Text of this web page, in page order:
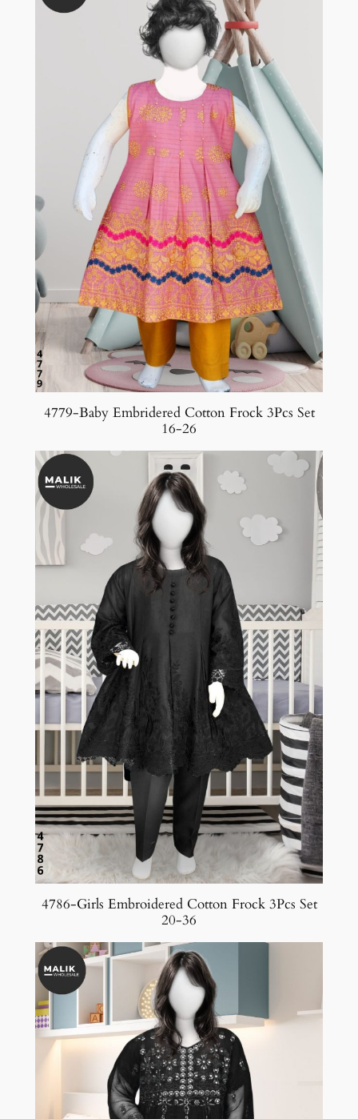
4779-Baby Embridered Cotton Frock 3Pcs Set
16-26
4786-Girls Embroidered Cotton Frock 3Pcs Set
20-36